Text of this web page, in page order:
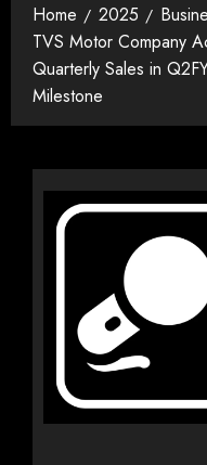
Home 2025
TVS Motor Company
Quarterly Sales in
Milestone